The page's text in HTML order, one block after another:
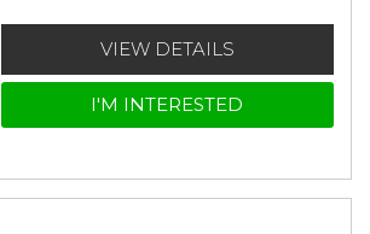
VIEW DETAILS
I'M INTERESTED